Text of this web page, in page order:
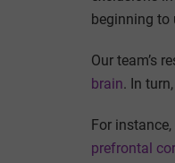
beginning to
Our team’s
brain. In
For
prefrontal